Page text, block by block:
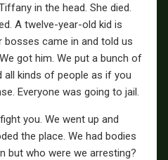
in the head. She died.
A twelve-year-old kid is
bosses came in and told us
got him. We put a bunch of
all kinds of people as if you
Everyone was going to jail.
you. We went up and
the place. We had bodies
but who were we arresting?